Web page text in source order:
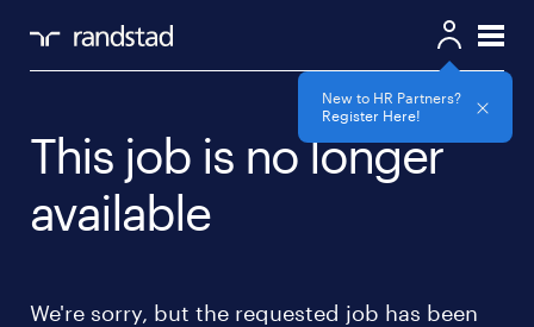
New to HR Partners?
Register Here!
This job is no longer
available
We're sorry, but the requested job has been